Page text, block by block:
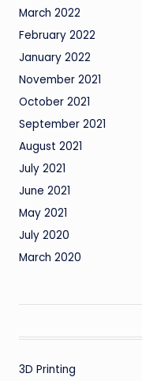
March 2022
February 2022
January 2022
November 2021
October 2021
September 2021
August 2021
July 2021
June 2021
May 2021
July 2020
March 2020
3D Printing